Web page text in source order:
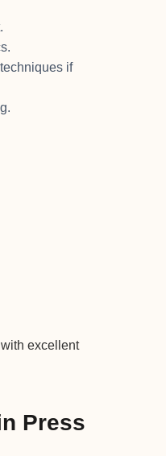
if
excellent
Press